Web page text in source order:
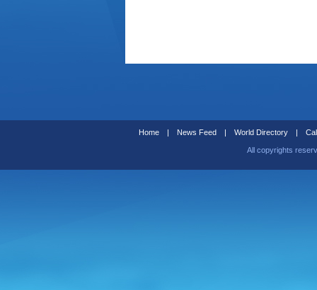
Home | News Feed | World Directory |
All copyrights